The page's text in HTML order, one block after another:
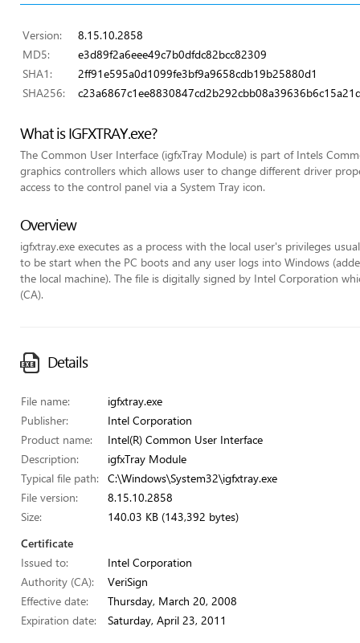
Version:
8.15.10.2858
MD5:
e3d89f2a6eee49c7b0dfdc82bcc82309
SHA1:
2ff91e595a0d1099fe3bf9a9658cdb19b25880d1
SHA256:
What is IGFXTRAY.exe?
The Common User Interface (igfxTray Module) is part of Intels
graphics controllers which allows user to change different driver
access to the control panel via a System Tray icon.
Overview
igfxtray.exe executes as a process with the local user's privileges
to be start when the PC boots and any user logs into Windows
the local machine). The file is digitally signed by Intel Corporation
(CA).
Details
File name:
igfxtray.exe
Publisher:
Intel Corporation
Product name:
Intel(R) Common User Interface
Description:
igfxTray Module
Typical file path:
C:\Windows\System32\igfxtray.exe
File version:
8.15.10.2858
Size:
140.03 KB (143,392 bytes)
Certificate
Issued to:
Intel Corporation
Authority (CA):
VeriSign
Effective date:
Thursday, March 20, 2008
Expiration date:
Saturday, April 23, 2011